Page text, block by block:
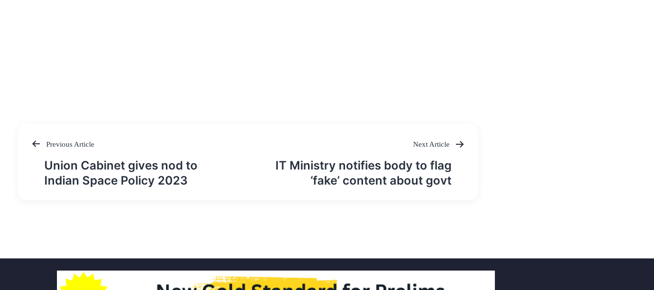
Post
navigation
Previous Article
Union Cabinet gives nod to
Indian Space Policy 2023
Next Article
IT Ministry notifies body to flag
‘fake’ content about govt